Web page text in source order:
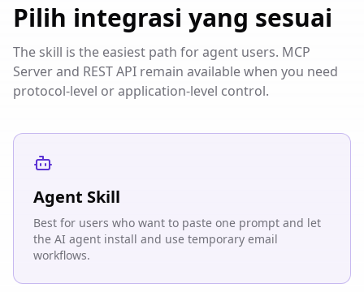
Pilih integrasi yang sesuai
The skill is the easiest path for agent users. MCP
Server and REST API remain available when you need
protocol-level or application-level control.
Agent Skill
Best for users who want to paste one prompt and let
the AI agent install and use temporary email
workflows.